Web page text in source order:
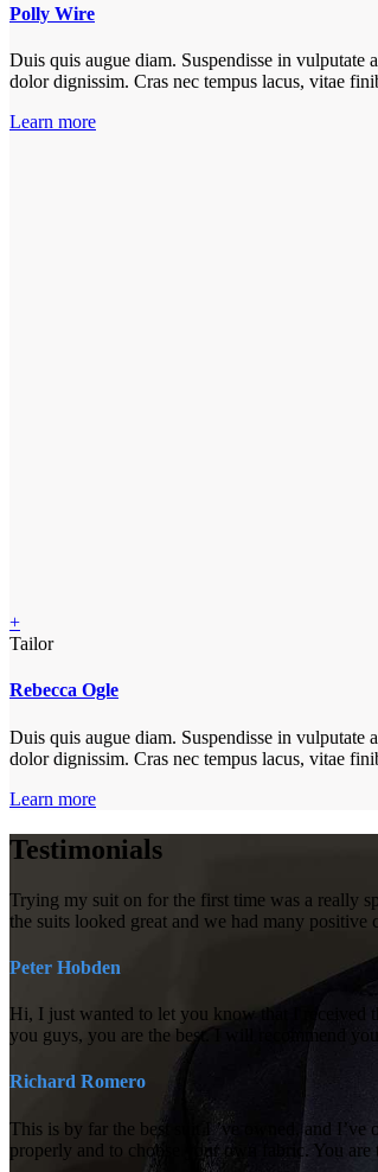
Polly Wire
Duis quis augue diam. Suspendisse in
dolor dignissim. Cras nec tempus lacus, vitae
Learn more
+
Tailor
Rebecca Ogle
Duis quis augue diam. Suspendisse in
dolor dignissim. Cras nec tempus lacus, vitae
Learn more
Testimonials
Trying my suit on for the first time was a really
the suits looked great and we had many positive
Peter Hobden
Hi, I just wanted to let you know that I received
you guys, you are the best. I will recommend
Richard Romero
This is by far the best suit I ’ve owned, and
properly and to choose your own fabric. You are